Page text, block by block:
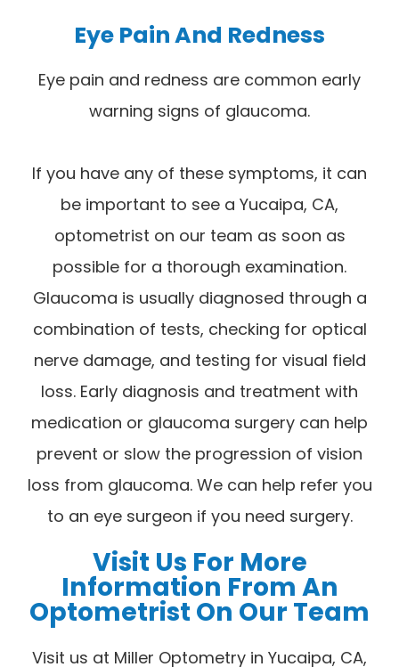
Eye Pain And Redness
Eye pain and redness are common early
warning signs of glaucoma.
If you have any of these symptoms, it can
be important to see a Yucaipa, CA,
optometrist on our team as soon as
possible for a thorough examination.
Glaucoma is usually diagnosed through a
combination of tests, checking for optical
nerve damage, and testing for visual field
loss. Early diagnosis and treatment with
medication or glaucoma surgery can help
prevent or slow the progression of vision
loss from glaucoma. We can help refer you
to an eye surgeon if you need surgery.
Visit Us For More
Information From An
Optometrist On Our Team
Visit us at Miller Optometry in Yucaipa, CA,